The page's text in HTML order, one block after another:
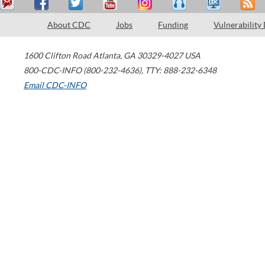
About CDC Jobs Funding Vulnerability
1600 Clifton Road Atlanta, GA 30329-4027 USA
800-CDC-INFO (800-232-4636), TTY: 888-232-6348
Email CDC-INFO